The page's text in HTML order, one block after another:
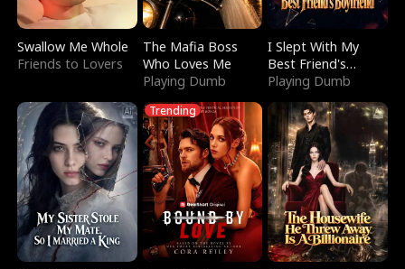
Swallow Me Whole
Friends to Lovers
The Mafia Boss
Who Loves Me
Playing Dumb
I Slept With My
Best Friend's
Boyfriend
Playing Dumb
Trending